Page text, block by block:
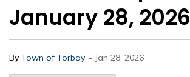
January 28, 2026
By Town of Torbay - Jan 28, 2026